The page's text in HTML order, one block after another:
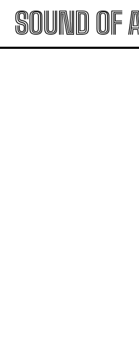
SOUND OF